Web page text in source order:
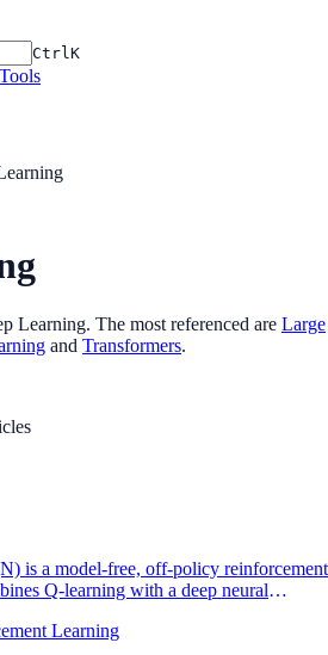
CtrlK
Tools
Learning. The most referenced are Large
and Transformers.
s
is a model-free, off-policy reinforcement
Q-learning with a deep neural
Learning